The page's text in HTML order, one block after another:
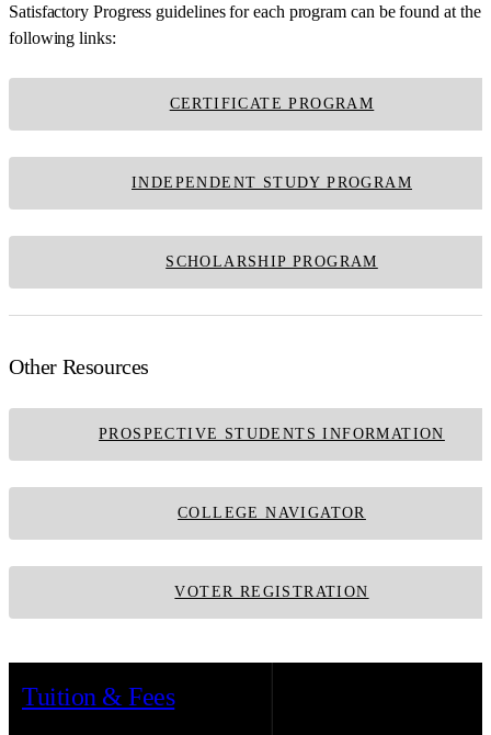
Satisfactory Progress guidelines for each program can be found at the
following links:
CERTIFICATE PROGRAM
INDEPENDENT STUDY PROGRAM
SCHOLARSHIP PROGRAM
Other Resources
PROSPECTIVE STUDENTS INFORMATION
COLLEGE NAVIGATOR
VOTER REGISTRATION
Tuition & Fees